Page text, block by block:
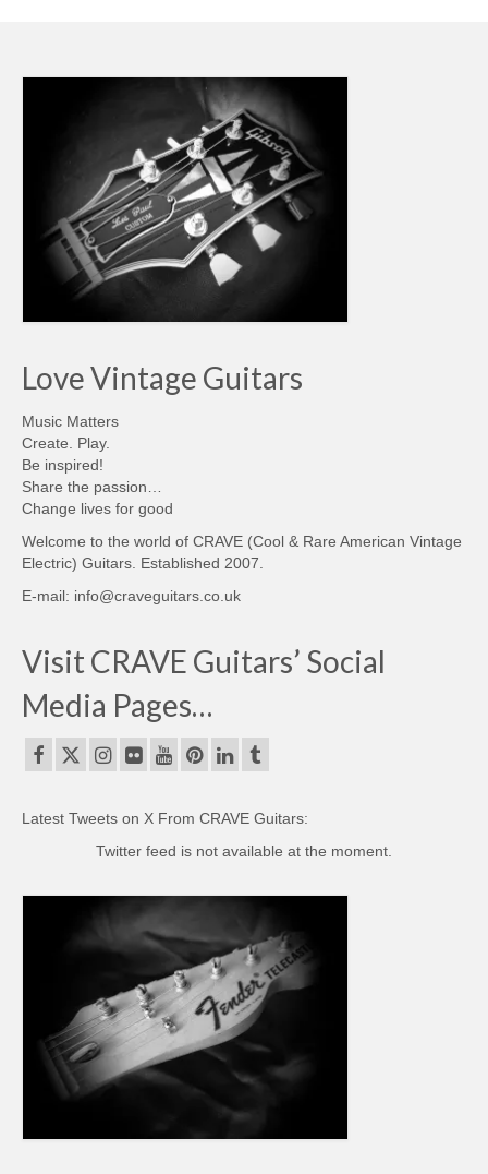
Love Vintage Guitars
Music Matters
Create. Play.
Be inspired!
Share the passion…
Change lives for good
Welcome to the world of CRAVE (Cool & Rare American Vintage
Electric) Guitars. Established 2007.
E-mail: info@craveguitars.co.uk
Visit CRAVE Guitars’ Social
Media Pages…
Latest Tweets on X From CRAVE Guitars:
Twitter feed is not available at the moment.